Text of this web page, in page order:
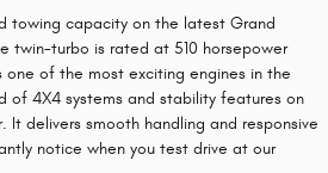
towing capacity on the latest Grand
twin-turbo is rated at 510 horsepower
of the most exciting engines in the
of 4X4 systems and stability features on
It delivers smooth handling and responsive
notice when you test drive at our